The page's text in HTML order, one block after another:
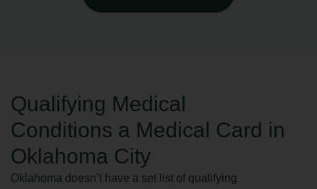
Qualifying Medical
Conditions a Medical Card in
Oklahoma City
Oklahoma doesn’t have a set list of qualifying